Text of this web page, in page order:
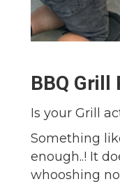
BBQ Grill
Is your Grill
Something
enough..! It
whooshing